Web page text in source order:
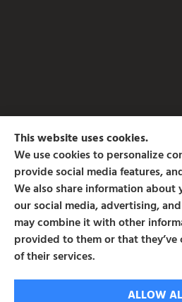
© Copyright 2026, Associated
This website uses cookies.
We use cookies to personalize
provide social media features,
We also share information
our social media, advertising,
may combine it with other
provided to them or that
of their services.
ALLOW